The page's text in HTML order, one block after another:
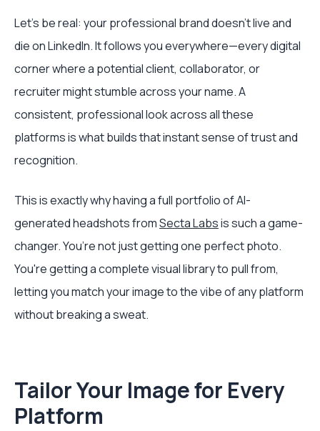
Let's be real: your professional brand doesn't live and
die on LinkedIn. It follows you everywhere—every digital
corner where a potential client, collaborator, or
recruiter might stumble across your name. A
consistent, professional look across all these
platforms is what builds that instant sense of trust and
recognition.
This is exactly why having a full portfolio of AI-
generated headshots fromSecta Labsis such a game-
changer. You’re not just getting one perfect photo.
You're getting a complete visual library to pull from,
letting you match your image to the vibe of any platform
without breaking a sweat.
Tailor Your Image for Every
Platform